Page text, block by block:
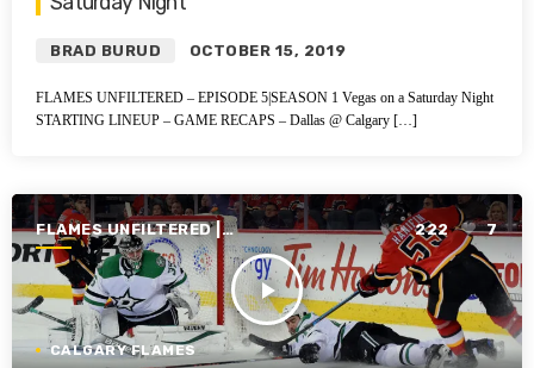
BRAD BURUD OCTOBER 15, 2019
FLAMES UNFILTERED – EPISODE 5|SEASON 1 Vegas on a Saturday Night
STARTING LINEUP – GAME RECAPS – Dallas @ Calgary […]
FLAMES UNFILTERED |
SEASON 1 | 2019-2020
play_arrow
222 7
CALGARY FLAMES